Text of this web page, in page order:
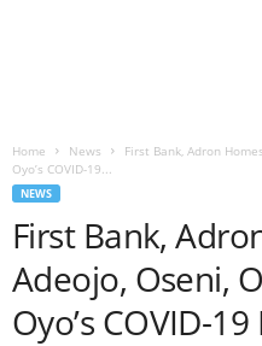
Home News
First Bank, Adron
Oyo’s COVID-19...
NEWS
First Bank,
Adeojo, Oseni,
Oyo’s COVID-